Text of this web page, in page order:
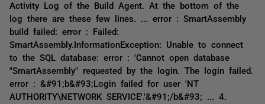
Activity Log of the Build Agent. At the bottom of the
log there are these few lines. ... error : SmartAssembly
build failed: error : Failed:
SmartAssembly.InformationException: Unable to connect
to the SQL database: error : 'Cannot open database
"SmartAssembly" requested by the login. The login failed.
error : &#91;b&#93;Login failed for user 'NT
AUTHORITY\NETWORK SERVICE'.'&#91;/b&#93; ... 4.